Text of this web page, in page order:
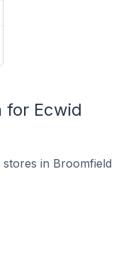
for Ecwid
in Broomfield